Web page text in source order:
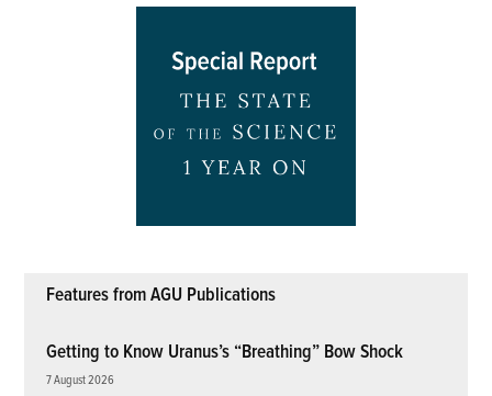
Features from AGU Publications
Getting to Know Uranus’s “Breathing” Bow Shock
7 August 2026